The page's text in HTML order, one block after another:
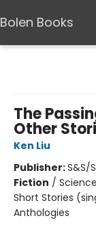
Bolen Books
The
Other
Ken Liu
Publisher:S&S/
Fiction /
Short Stories
Anthologies